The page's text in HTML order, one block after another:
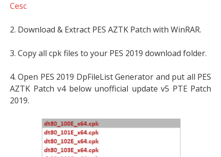
Cesc
2. Download & Extract PES AZTK Patch with WinRAR.
3. Copy all cpk files to your PES 2019 download folder.
4. Open PES 2019 DpFileList Generator and put all PES
AZTK Patch v4 below unofficial update v5 PTE Patch
2019.